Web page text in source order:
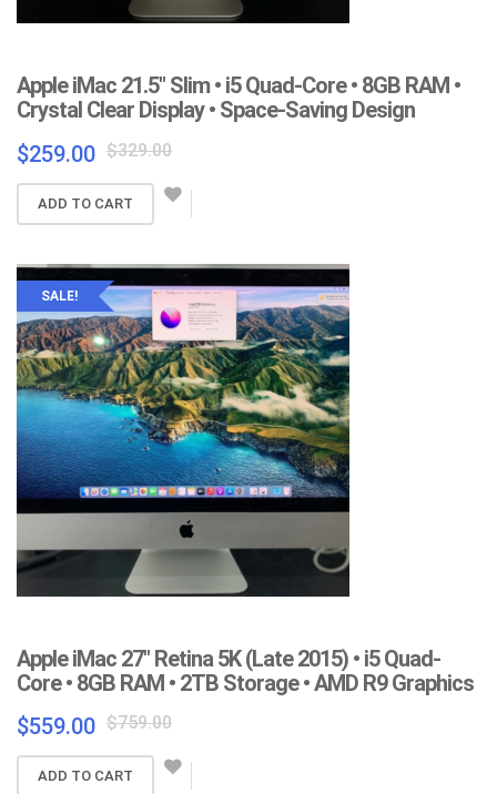
Apple iMac 21.5″ Slim • i5 Quad-Core • 8GB RAM •
Crystal Clear Display • Space-Saving Design
$329.00Original
was:
$259.00
Current
is:
ADD TO CART
SALE!
Apple iMac 27″ Retina 5K (Late 2015) • i5 Quad-
Core • 8GB RAM • 2TB Storage • AMD R9 Graphics
$759.00Original
was:
$559.00
Current
is:
ADD TO CART